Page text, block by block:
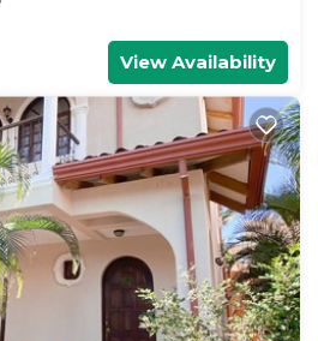
View Availability